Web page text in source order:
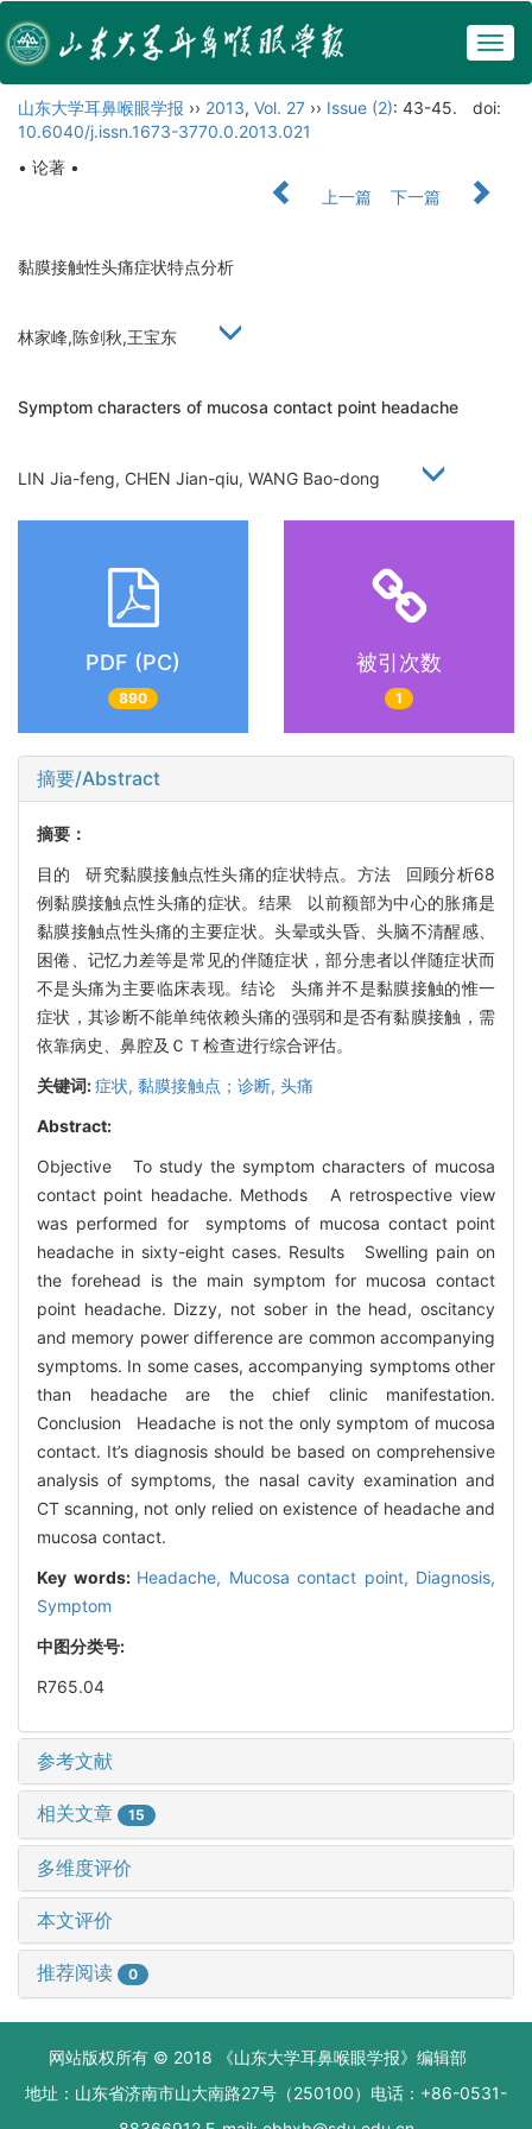
山东大学耳鼻喉眼学报 ›› 2013, Vol. 27 ›› Issue (2): 43-45.
doi:
10.6040/j.issn.1673-3770.0.2013.021
• 论著 •
上一篇
下一篇
黏膜接触性头痛症状特点分析
林家峰,陈剑秋,王宝东
Symptom characters of mucosa contact point headache
LIN Jia-feng, CHEN Jian-qiu, WANG Bao-dong
PDF (PC)
890
被引次数
1
摘要/Abstract
摘要：
目的 研究黏膜接触点性头痛的症状特点。方法 回顾分析68
例黏膜接触点性头痛的症状。结果 以前额部为中心的胀痛是
黏膜接触点性头痛的主要症状。头晕或头昏、头脑不清醒感、
困倦、记忆力差等是常见的伴随症状，部分患者以伴随症状而
不是头痛为主要临床表现。结论 头痛并不是黏膜接触的惟一
症状，其诊断不能单纯依赖头痛的强弱和是否有黏膜接触，需
依靠病史、鼻腔及ＣＴ检查进行综合评估。
关键词:症状, 黏膜接触点；诊断, 头痛
Abstract:
Objective To study the symptom characters of mucosa
contact point headache. Methods A retrospective view
was performed for symptoms of mucosa contact point
headache in sixty-eight cases. Results Swelling pain on
the forehead is the main symptom for mucosa contact
point headache. Dizzy, not sober in the head, oscitancy
and memory power difference are common accompanying
symptoms. In some cases, accompanying symptoms other
than headache are the chief clinic manifestation.
Conclusion Headache is not the only symptom of mucosa
contact. It’s diagnosis should be based on comprehensive
analysis of symptoms, the nasal cavity examination and
CT scanning, not only relied on existence of headache and
mucosa contact.
Key words: Headache, Mucosa contact point, Diagnosis,
Symptom
中图分类号:
R765.04
参考文献
相关文章 15
多维度评价
本文评价
推荐阅读 0
网站版权所有 © 2018 《山东大学耳鼻喉眼学报》编辑部
地址：山东省济南市山大南路27号（250100）电话：+86-0531-